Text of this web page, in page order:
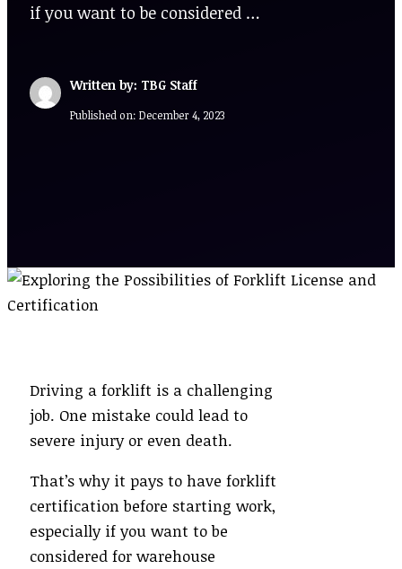
if you want to be considered …
Written by: TBG Staff
Published on: December 4, 2023
Driving a forklift is a challenging
job. One mistake could lead to
severe injury or even death.
That’s why it pays to have forklift
certification before starting work,
especially if you want to be
considered for warehouse